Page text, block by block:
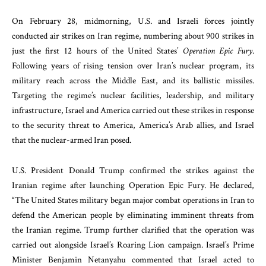
On February 28, midmorning, U.S. and Israeli forces jointly
conducted air strikes on Iran regime, numbering about 900 strikes in
just the first 12 hours of the United States’ Operation Epic Fury.
Following years of rising tension over Iran’s nuclear program, its
military reach across the Middle East, and its ballistic missiles.
Targeting the regime’s nuclear facilities, leadership, and military
infrastructure, Israel and America carried out these strikes in response
to the security threat to America, America’s Arab allies, and Israel
that the nuclear-armed Iran posed.
U.S. President Donald Trump confirmed the strikes against the
Iranian regime after launching Operation Epic Fury. He declared,
“The United States military began major combat operations in Iran to
defend the American people by eliminating imminent threats from
the Iranian regime. Trump further clarified that the operation was
carried out alongside Israel’s Roaring Lion campaign. Israel’s Prime
Minister Benjamin Netanyahu commented that Israel acted to